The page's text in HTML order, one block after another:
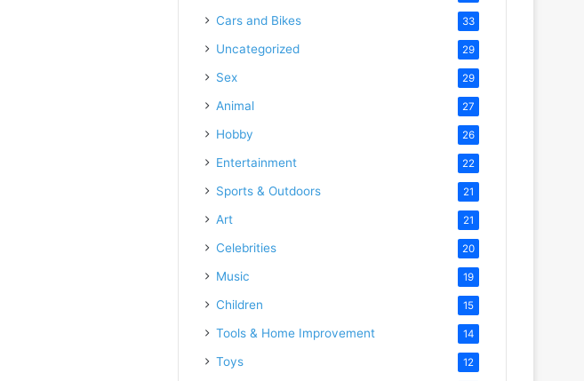
Cars and Bikes 33
Uncategorized 29
Sex 29
Animal 27
Hobby 26
Entertainment 22
Sports & Outdoors 21
Art 21
Celebrities 20
Music 19
Children 15
Tools & Home Improvement 14
Toys 12